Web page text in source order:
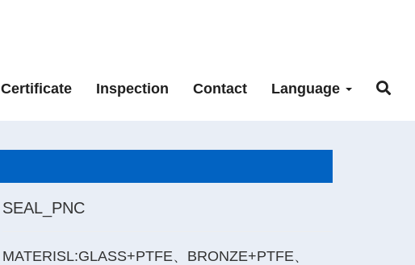
Certificate Inspection Contact Language
SEAL_PNC
MATERISL:GLASS+PTFE、BRONZE+PTFE、